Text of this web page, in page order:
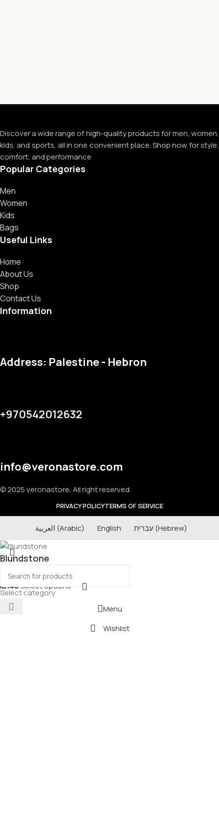
Discover a wide range of high-quality products for men, women,
kids, and sports, all in one convenient place. Shop now for style,
comfort, and performance
Popular Categories
Men
Women
Kids
Bags
Useful Links
Home
About Us
Shop
Contact Us
Information
Address: Palestine - Hebron
+970542012632
info@veronastore.com
© 2025 veronastore, All right reserved.
PRIVACY POLICYTERMS OF SERVICE
العربية (Arabic) English עברית (Hebrew)
Select category
Blundstone
₪140Select options
Menu
Wishlist